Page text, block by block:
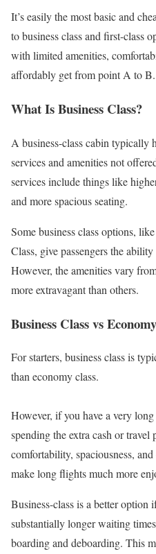
It’s easily the most basic and
to business class and first-class
with limited amenities,
affordably get from point A to B.
What Is Business Class?
A business-class cabin typically
services and amenities not
services include things like
and more spacious seating.
Some business class options,
Class, give passengers the
However, the amenities vary
more extravagant than others.
Business Class vs Economy
For starters, business class is
than economy class.
However, if you have a very
spending the extra cash or travel
comfortability, spaciousness,
make long flights much more
Business-class is a better option
substantially longer waiting
boarding and deboarding. This